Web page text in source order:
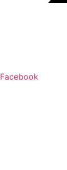
Facebook